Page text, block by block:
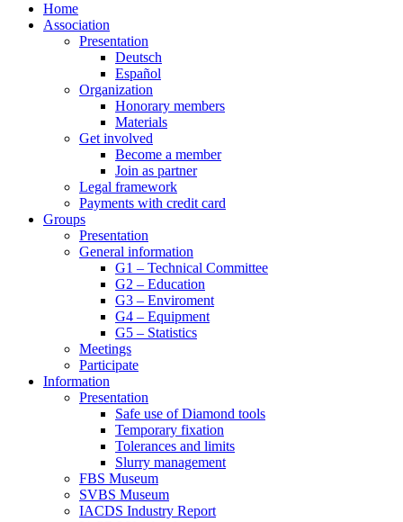
Home
Association
Presentation
Deutsch
Español
Organization
Honorary members
Materials
Get involved
Become a member
Join as partner
Legal framework
Payments with credit card
Groups
Presentation
General information
G1 – Technical Committee
G2 – Education
G3 – Enviroment
G4 – Equipment
G5 – Statistics
Meetings
Participate
Information
Presentation
Safe use of Diamond tools
Temporary fixation
Tolerances and limits
Slurry management
FBS Museum
SVBS Museum
IACDS Industry Report